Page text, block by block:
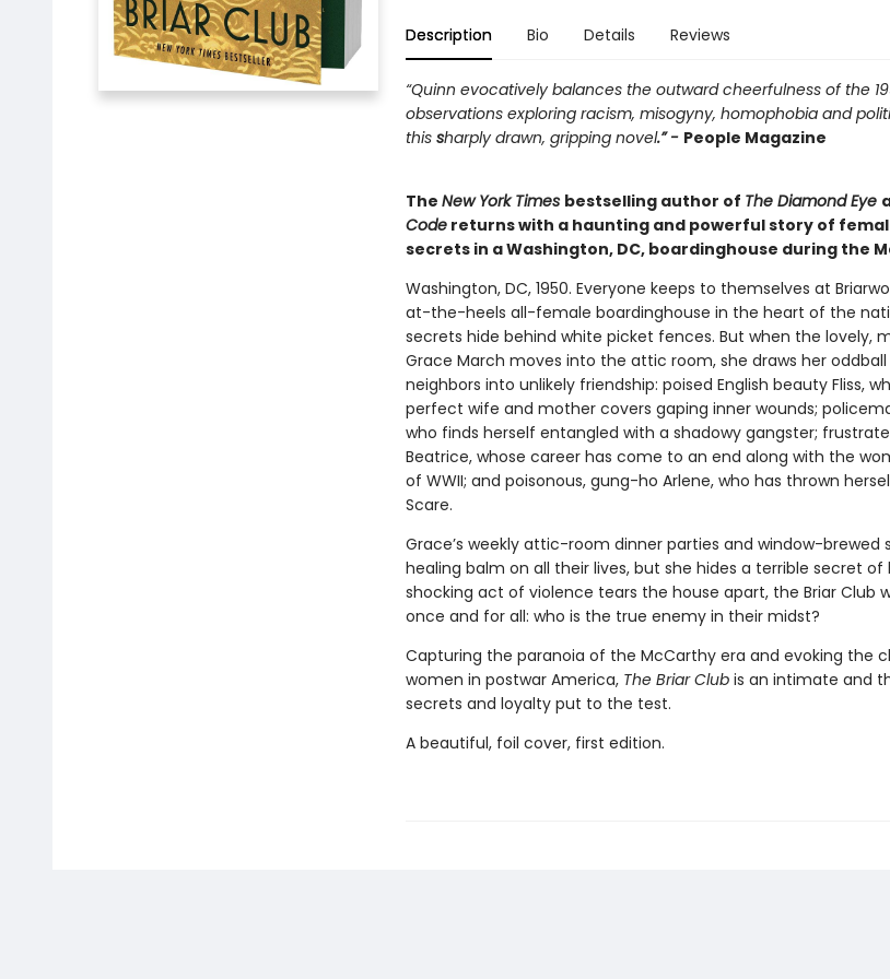
Description Bio Details Reviews
“Quinn evocatively balances the outward cheerfulness of the
observations exploring racism, misogyny, homophobia and
this sharply drawn, gripping novel.” - People Magazine
The New York Times bestselling author of The Diamond Eye
Codereturns with a haunting and powerful story of
secrets in a Washington, DC, boardinghouse during the
Washington, DC, 1950. Everyone keeps to themselves at
at-the-heels all-female boardinghouse in the heart of the
secrets hide behind white picket fences. But when the lovely,
Grace March moves into the attic room, she draws her
neighbors into unlikely friendship: poised English beauty Fliss,
perfect wife and mother covers gaping inner wounds;
who finds herself entangled with a shadowy gangster;
Beatrice, whose career has come to an end along with the
of WWII; and poisonous, gung-ho Arlene, who has thrown
Scare.
Grace’s weekly attic-room dinner parties and window-brewed
healing balm on all their lives, but she hides a terrible secret of
shocking act of violence tears the house apart, the Briar Club
once and for all: who is the true enemy in their midst?
Capturing the paranoia of the McCarthy era and evoking the
women in postwar America, The Briar Clubis an intimate and
secrets and loyalty put to the test.
A beautiful, foil cover, first edition.